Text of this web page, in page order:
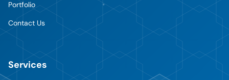
Portfolio
Contact Us
Services